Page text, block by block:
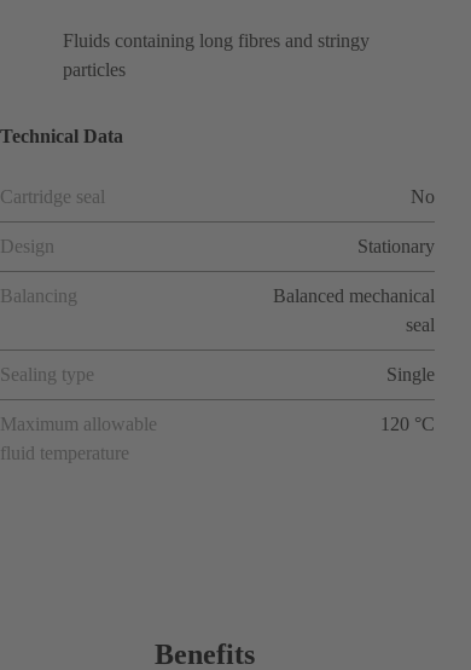
Fluids containing long fibres and stringy
particles
Technical Data
Cartridge seal No
Design Stationary
Balancing
Balanced mechanical
seal
Sealing type Single
Maximum allowable
fluid temperature
120 °C
Benefits